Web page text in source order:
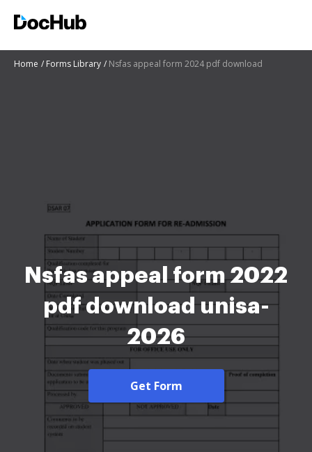
Home Forms Library Nsfas appeal form 2024 pdf download
Nsfas appeal form 2022
pdf download unisa-
2026
Get Form